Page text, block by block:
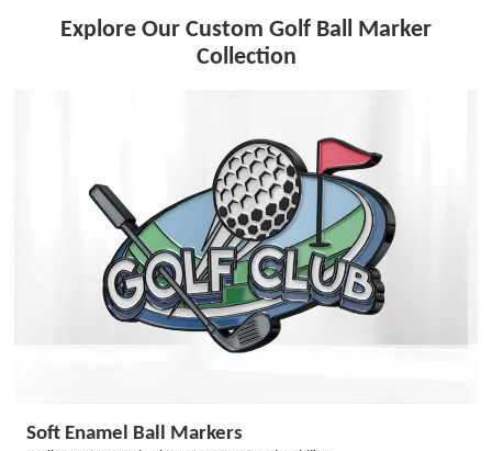
Explore Our Custom Golf Ball Marker
Collection
Soft Enamel Ball Markers